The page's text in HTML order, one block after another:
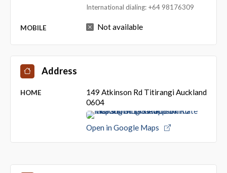
International dialing: +64 98176309
MOBILE Not available
Address
HOME
149 Atkinson Rd Titirangi Auckland
0604
Open in Google Maps